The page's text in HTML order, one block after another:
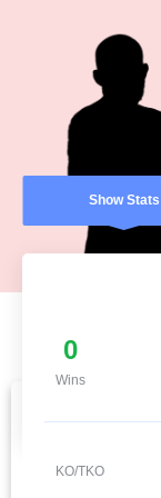
Show Stats
0
Wins
KO/TKO